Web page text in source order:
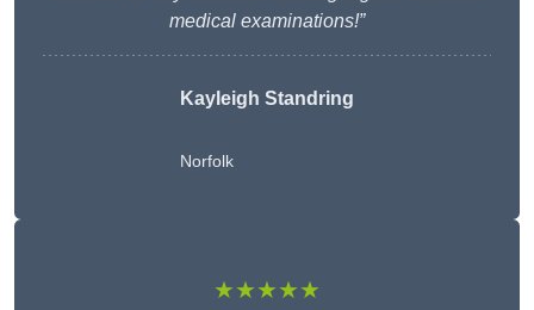
medical examinations!”
Kayleigh Standring
Norfolk
★★★★★